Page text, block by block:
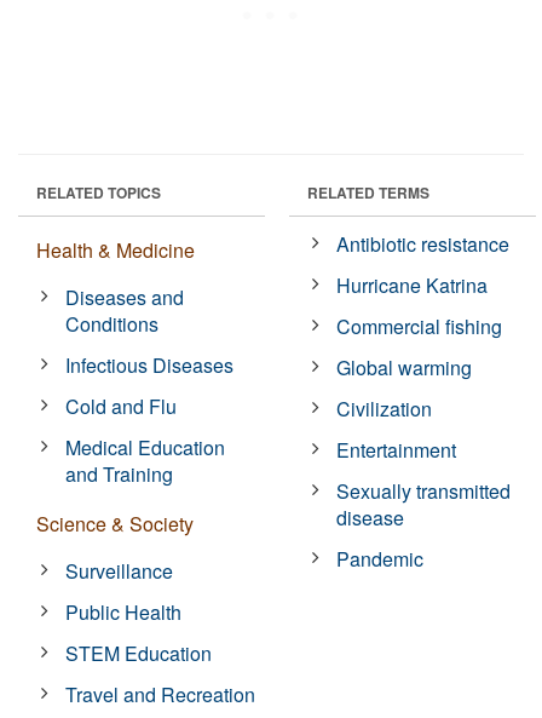
RELATED TOPICS
Health & Medicine
Diseases and
Conditions
Infectious Diseases
Cold and Flu
Medical Education
and Training
Science & Society
Surveillance
Public Health
STEM Education
Travel and Recreation
RELATED TERMS
Antibiotic resistance
Hurricane Katrina
Commercial fishing
Global warming
Civilization
Entertainment
Sexually transmitted
disease
Pandemic